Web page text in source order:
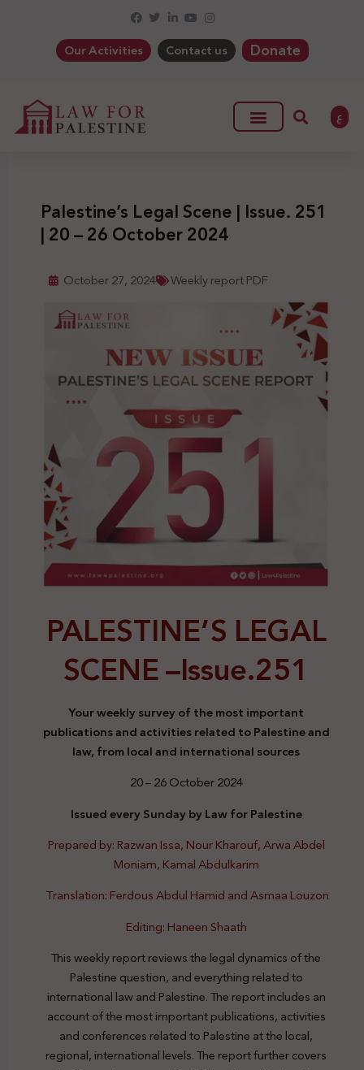
Our Activities Contact us Donate
ع
Palestine’s Legal Scene | Issue. 251
| 20 – 26 October 2024
October 27, 2024 Weekly report PDF
PALESTINE’S LEGAL
SCENE –Issue.251
Your weekly survey of the most important
publications and activities related to Palestine and
law, from local and international sources
20 – 26 October 2024
Issued every Sunday by Law for Palestine
Prepared by: Razwan Issa, Nour Kharouf, Arwa Abdel
Moniam, Kamal Abdulkarim
Translation: Ferdous Abdul Hamid and Asmaa Louzon
Editing: Haneen Shaath
This weekly report reviews the legal dynamics of the
Palestine question, and everything related to
international law and Palestine. The report includes an
account of the most important publications, activities
and conferences related to Palestine at the local,
regional, international levels. The report further covers